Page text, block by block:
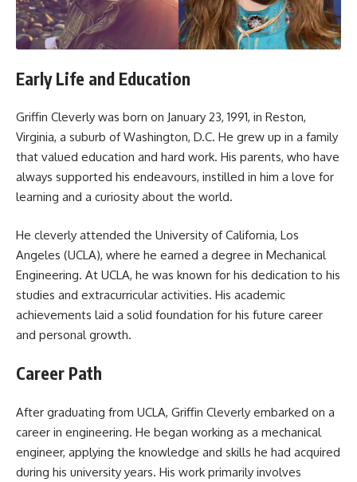
Early Life and Education
Griffin Cleverly was born on January 23, 1991, in Reston,
Virginia, a suburb of Washington, D.C. He grew up in a family
that valued education and hard work. His parents, who have
always supported his endeavours, instilled in him a love for
learning and a curiosity about the world.
He cleverly attended the University of California, Los
Angeles (UCLA), where he earned a degree in Mechanical
Engineering. At UCLA, he was known for his dedication to his
studies and extracurricular activities. His academic
achievements laid a solid foundation for his future career
and personal growth.
Career Path
After graduating from UCLA, Griffin Cleverly embarked on a
career in engineering. He began working as a mechanical
engineer, applying the knowledge and skills he had acquired
during his university years. His work primarily involves